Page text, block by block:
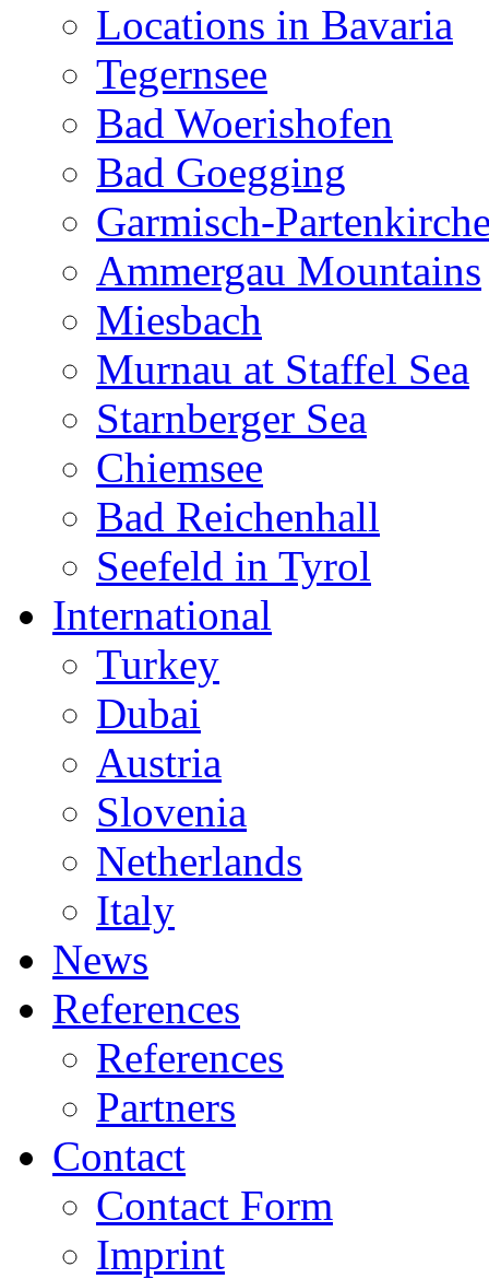
Locations in Bavaria
Tegernsee
Bad Woerishofen
Bad Goegging
Garmisch-
Ammergau Mountains
Miesbach
Murnau at Staffel Sea
Starnberger Sea
Chiemsee
Bad Reichenhall
Seefeld in Tyrol
International
Turkey
Dubai
Austria
Slovenia
Netherlands
Italy
News
References
References
Partners
Contact
Contact Form
Imprint